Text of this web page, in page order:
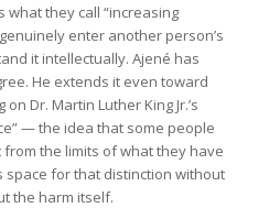
they call “increasing
enter another person’s
it intellectually. Ajené has
He extends it even toward
Dr. Martin Luther King Jr.’s
— the idea that some people
the limits of what they have
space for that distinction without
the harm itself.